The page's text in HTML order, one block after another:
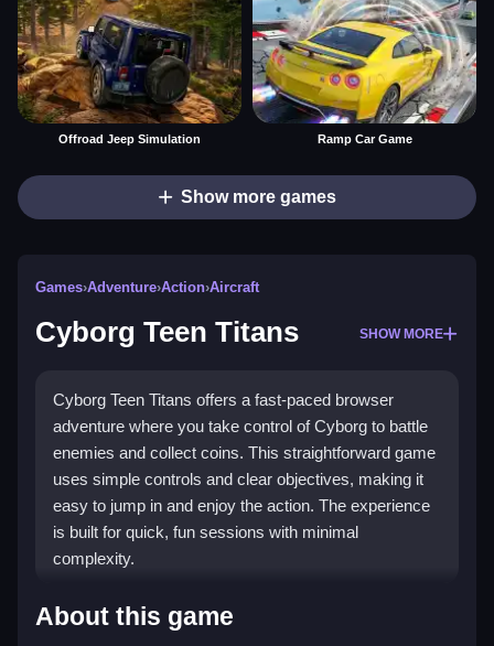
Offroad Jeep Simulation Ramp Car Game
Show more games
Games›Adventure›Action›Aircraft
Cyborg Teen Titans SHOW MORE
Cyborg Teen Titans offers a fast-paced browser
adventure where you take control of Cyborg to battle
enemies and collect coins. This straightforward game
uses simple controls and clear objectives, making it
easy to jump in and enjoy the action. The experience
is built for quick, fun sessions with minimal
complexity.
Highlights
About this game